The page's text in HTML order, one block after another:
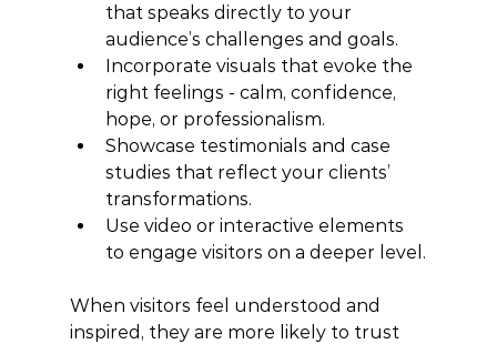
that speaks directly to your
audience’s challenges and goals.
Incorporate visuals that evoke the
right feelings - calm, confidence,
hope, or professionalism.
Showcase testimonials and case
studies that reflect your clients’
transformations.
Use video or interactive elements
to engage visitors on a deeper level.
When visitors feel understood and
inspired, they are more likely to trust